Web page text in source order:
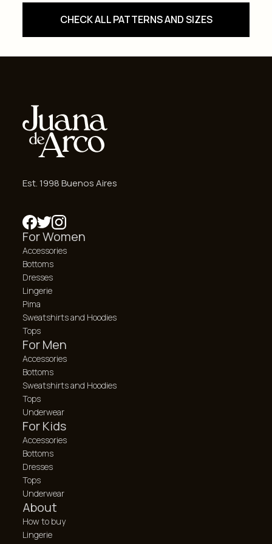
CHECK ALL PATTERNS AND SIZES
Est. 1998 Buenos Aires
For Women
Accessories
Bottoms
Dresses
Lingerie
Pima
Sweatshirts and Hoodies
Tops
For Men
Accessories
Bottoms
Sweatshirts and Hoodies
Tops
Underwear
For Kids
Accessories
Bottoms
Dresses
Tops
Underwear
About
How to buy
Lingerie